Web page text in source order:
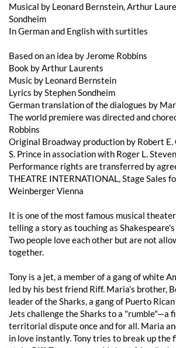
Musical by Leonard Bernstein, Arthur
Sondheim
In German and English with surtitles
Based on an idea by Jerome Robbins
Book by Arthur Laurents
Music by Leonard Bernstein
Lyrics by Stephen Sondheim
German translation of the dialogues by
The world premiere was directed and
Robbins
Original Broadway production by Robert
S. Prince in association with Roger L.
Performance rights are transferred by
THEATRE INTERNATIONAL, Stage Sales
Weinberger Vienna
It is one of the most famous musical
telling a story as touching as
Two people love each other but are not
together.
Tony is a jet, a member of a gang of white
led by his best friend Riff. Maria's brother,
leader of the Sharks, a gang of Puerto
Jets challenge the Sharks to a "rumble"—a
territorial dispute once and for all. Maria
in love instantly. Tony tries to break up the